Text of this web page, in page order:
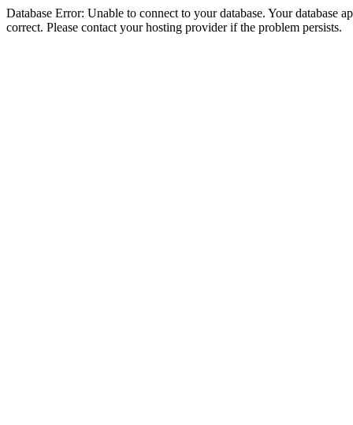
Database Error: Unable to connect to your database. Your database
correct. Please contact your hosting provider if the problem persists.